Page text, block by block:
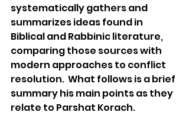
systematically gathers and
summarizes ideas found in
Biblical and Rabbinic literature,
comparing those sources with
modern approaches to conflict
resolution.  What follows is a brief
summary his main points as they
relate to Parshat Korach.